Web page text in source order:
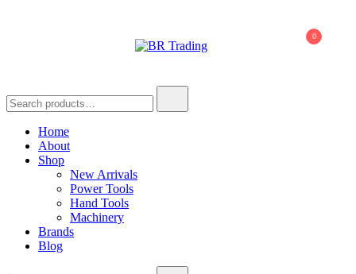
0
Home
About
Shop
New Arrivals
Power Tools
Hand Tools
Machinery
Brands
Blog